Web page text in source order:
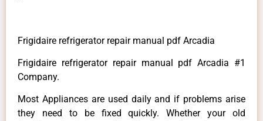
Frigidaire refrigerator repair manual pdf Arcadia
Frigidaire refrigerator repair manual pdf Arcadia #1
Company.
Most Appliances are used daily and if problems arise
they need to be fixed quickly. Whether your old